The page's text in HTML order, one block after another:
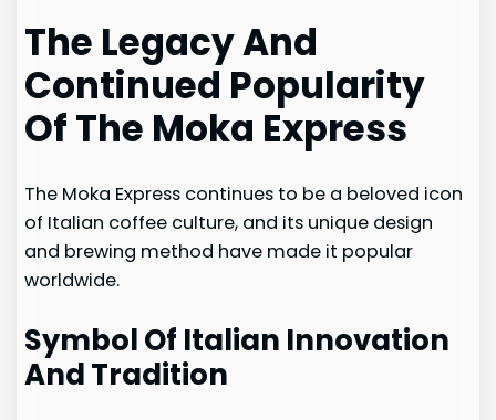
The Legacy And
Continued Popularity
Of The Moka Express
The Moka Express continues to be a beloved icon
of Italian coffee culture, and its unique design
and brewing method have made it popular
worldwide.
Symbol Of Italian Innovation
And Tradition